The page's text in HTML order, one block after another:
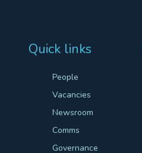
Quick links
People
Vacancies
Newsroom
Comms
Governance